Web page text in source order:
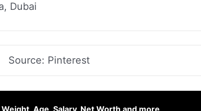
Dubai
Source: Pinterest
Age, Salary, Net Worth and more